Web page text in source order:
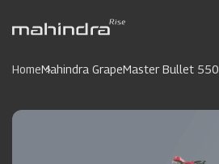
HomeMahindra GrapeMaster Bullet 550